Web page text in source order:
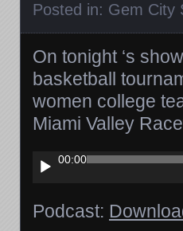
Posted in: Gem City
On tonight ‘s
basketball
women college
Miami Valley
Audio
Player
00:00
Podcast: